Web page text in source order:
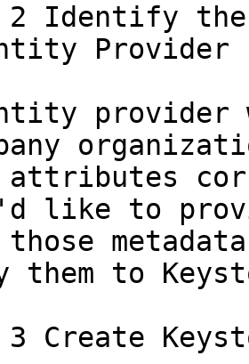
2 Identify
Provider
provider
attributes
like to
them to
Create